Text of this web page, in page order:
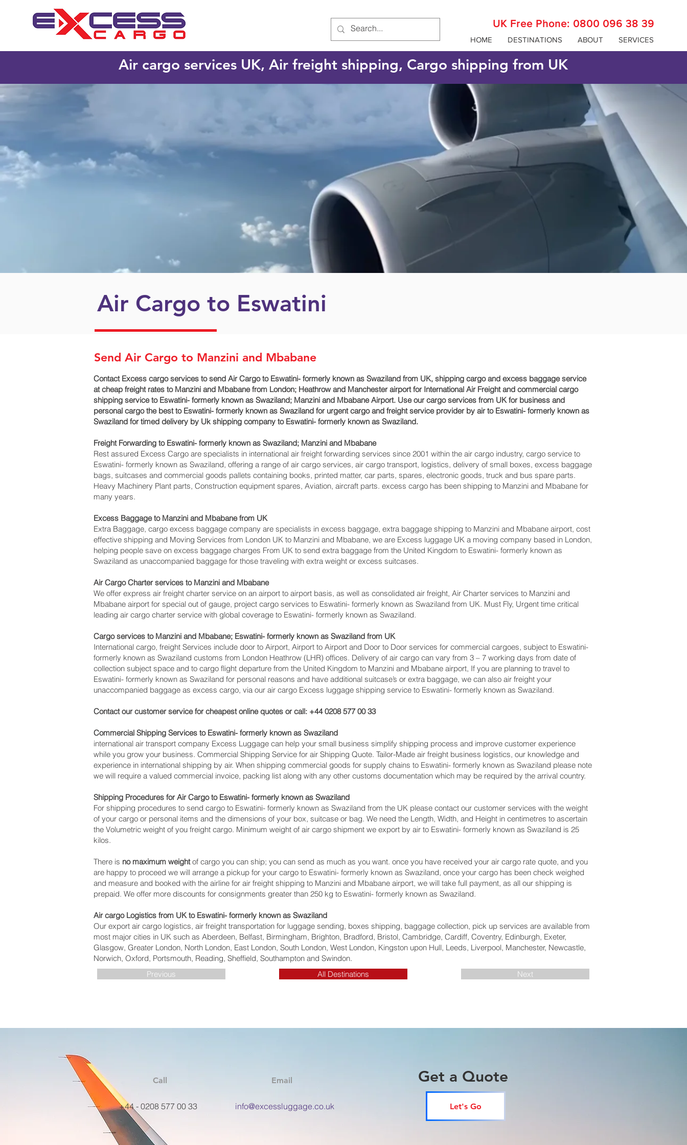
UK Free Phone: 0800 096 38 39
HOME DESTINATIONS ABOUT SERVICES
Air cargo services UK, Air freight shipping, Cargo shipping from UK
Air Cargo to Eswatini
Send Air Cargo to Manzini and Mbabane
Contact Excess cargo services to send Air Cargo to Eswatini- formerly known as Swaziland from UK, shipping cargo and excess baggage service
at cheap freight rates to Manzini and Mbabane‎ from London; Heathrow and Manchester airport for International Air Freight and commercial cargo
shipping service to Eswatini- formerly known as Swaziland; Manzini and Mbabane‎ Airport. Use our cargo services from UK for business and
personal cargo the best to Eswatini- formerly known as Swaziland for urgent cargo and freight service provider by air to Eswatini- formerly known as
Swaziland for timed delivery by Uk shipping company to Eswatini- formerly known as Swaziland.
Freight Forwarding to Eswatini- formerly known as Swaziland; Manzini and Mbabane‎
Rest assured Excess Cargo are specialists in international air freight forwarding services since 2001 within the air cargo industry, cargo service to
Eswatini- formerly known as Swaziland, offering a range of air cargo services, air cargo transport, logistics, delivery of small boxes, excess baggage
bags, suitcases and commercial goods pallets containing books, printed matter, car parts, spares, electronic goods, truck and bus spare parts.
Heavy Machinery Plant parts, Construction equipment spares, Aviation, aircraft parts. excess cargo has been shipping to Manzini and Mbabane‎ for
many years.
Excess Baggage to Manzini and Mbabane‎ from UK
Extra Baggage, cargo excess baggage company are specialists in excess baggage, extra baggage shipping to Manzini and Mbabane‎ airport, cost
effective shipping and Moving Services from London UK to Manzini and Mbabane‎, we are Excess luggage UK a moving company based in London,
helping people save on excess baggage charges From UK to send extra baggage from the United Kingdom to Eswatini- formerly known as
Swaziland as unaccompanied baggage for those traveling with extra weight or excess suitcases.
Air Cargo Charter services to Manzini and Mbabane‎
We offer express air freight charter service on an airport to airport basis, as well as consolidated air freight, Air Charter services to Manzini and
Mbabane‎ airport for special out of gauge, project cargo services to Eswatini- formerly known as Swaziland from UK. Must Fly, Urgent time critical
leading air cargo charter service with global coverage to Eswatini- formerly known as Swaziland.
Cargo services to Manzini and Mbabane‎; Eswatini- formerly known as Swaziland from UK
International cargo, freight Services include door to Airport, Airport to Airport and Door to Door services for commercial cargoes, subject to Eswatini-
formerly known as Swaziland customs from London Heathrow (LHR) offices. Delivery of air cargo can vary from 3 – 7 working days from date of
collection subject space and to cargo flight departure from the United Kingdom to Manzini and Mbabane‎ airport, If you are planning to travel to
Eswatini- formerly known as Swaziland for personal reasons and have additional suitcase’s or extra baggage, we can also air freight your
unaccompanied baggage as excess cargo, via our air cargo Excess luggage shipping service to Eswatini- formerly known as Swaziland.
Contact our customer service for cheapest online quotes or call: +44 0208 577 00 33
Commercial Shipping Services to Eswatini- formerly known as Swaziland
international air transport company Excess Luggage can help your small business simplify shipping process and improve customer experience
while you grow your business. Commercial Shipping Service for air Shipping Quote. Tailor-Made air freight business logistics, our knowledge and
experience in international shipping by air. When shipping commercial goods for supply chains to Eswatini- formerly known as Swaziland please note
we will require a valued commercial invoice, packing list along with any other customs documentation which may be required by the arrival country.
Shipping Procedures for Air Cargo to Eswatini- formerly known as Swaziland
For shipping procedures to send cargo to Eswatini- formerly known as Swaziland from the UK please contact our customer services with the weight
of your cargo or personal items and the dimensions of your box, suitcase or bag. We need the Length, Width, and Height in centimetres to ascertain
the Volumetric weight of you freight cargo. Minimum weight of air cargo shipment we export by air to Eswatini- formerly known as Swaziland is 25
kilos.
There is no maximum weightof cargo you can ship; you can send as much as you want. once you have received your air cargo rate quote, and you
are happy to proceed we will arrange a pickup for your cargo to Eswatini- formerly known as Swaziland, once your cargo has been check weighed
and measure and booked with the airline for air freight shipping to Manzini and Mbabane‎ airport, we will take full payment, as all our shipping is
prepaid. We offer more discounts for consignments greater than 250 kg to Eswatini- formerly known as Swaziland.
Air cargo Logistics from UK to Eswatini- formerly known as Swaziland
Our export air cargo logistics, air freight transportation for luggage sending, boxes shipping, baggage collection, pick up services are available from
most major cities in UK such as Aberdeen, Belfast, Birmingham, Brighton, Bradford, Bristol, Cambridge, Cardiff, Coventry, Edinburgh, Exeter,
Glasgow, Greater London, North London, East London, South London, West London, Kingston upon Hull, Leeds, Liverpool, Manchester, Newcastle,
Norwich, Oxford, Portsmouth, Reading, Sheffield, Southampton and Swindon.
Previous
All Destinations Next
Call
+44 - 0208 577 00 33
Email
info@excessluggage.co.uk
Get a Quote
Let's Go